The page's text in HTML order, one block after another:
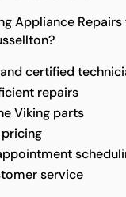
Appliance
certified
repairs
Viking parts
service